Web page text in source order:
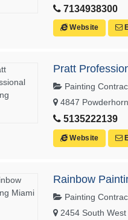
7134938300
Website
Pratt
Painting
4847
5135222139
Website
Rainbow
Painting
2454 South